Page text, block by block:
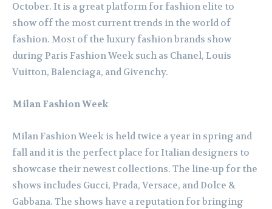
October. It is a great platform for fashion elite to
show off the most current trends in the world of
fashion. Most of the luxury fashion brands show
during Paris Fashion Week such as Chanel, Louis
Vuitton, Balenciaga, and Givenchy.
Milan Fashion Week
Milan Fashion Week is held twice a year in spring and
fall and it is the perfect place for Italian designers to
showcase their newest collections. The line-up for the
shows includes Gucci, Prada, Versace, and Dolce &
Gabbana. The shows have a reputation for bringing